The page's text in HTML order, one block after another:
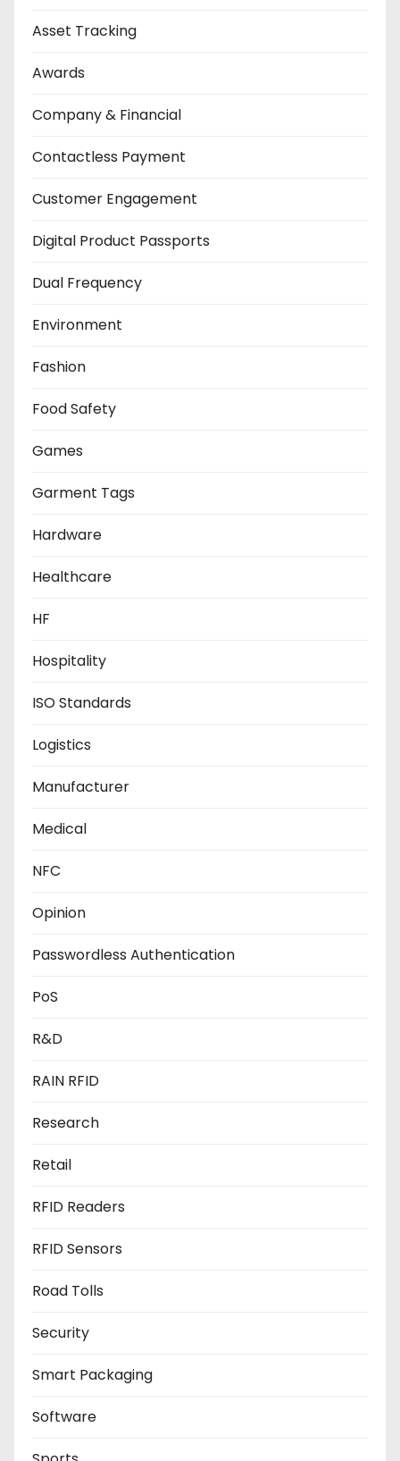
Asset Tracking
Awards
Company & Financial
Contactless Payment
Customer Engagement
Digital Product Passports
Dual Frequency
Environment
Fashion
Food Safety
Games
Garment Tags
Hardware
Healthcare
HF
Hospitality
ISO Standards
Logistics
Manufacturer
Medical
NFC
Opinion
Passwordless Authentication
PoS
R&D
RAIN RFID
Research
Retail
RFID Readers
RFID Sensors
Road Tolls
Security
Smart Packaging
Software